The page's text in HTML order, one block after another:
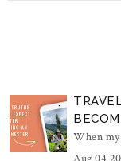
When